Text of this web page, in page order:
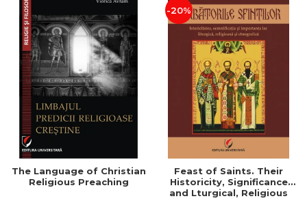
The Language of Christian
Religious Preaching
-20%
Feast of Saints. Their
Historicity, Significance
and Lturgical, Religious